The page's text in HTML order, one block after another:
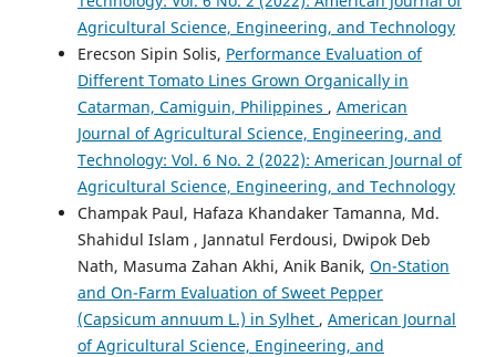
Agricultural Science, Engineering, and Technology
Erecson Sipin Solis, Performance Evaluation of
Different Tomato Lines Grown Organically in
Catarman, Camiguin, Philippines , American
Journal of Agricultural Science, Engineering, and
Technology: Vol. 6 No. 2 (2022): American Journal of
Agricultural Science, Engineering, and Technology
Champak Paul, Hafaza Khandaker Tamanna, Md.
Shahidul Islam , Jannatul Ferdousi, Dwipok Deb
Nath, Masuma Zahan Akhi, Anik Banik, On-Station
and On-Farm Evaluation of Sweet Pepper
(Capsicum annuum L.) in Sylhet , American Journal
of Agricultural Science, Engineering, and